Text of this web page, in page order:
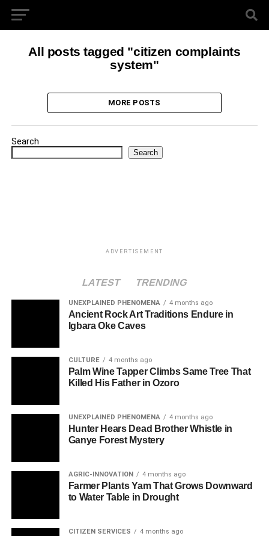
All posts tagged "citizen complaints
system"
MORE POSTS
Search
Search
ADVERTISEMENT
LATEST TRENDING
UNEXPLAINED PHENOMENA 4 months ago
Ancient Rock Art Traditions Endure in
Igbara Oke Caves
CULTURE 4 months ago
Palm Wine Tapper Climbs Same Tree That
Killed His Father in Ozoro
UNEXPLAINED PHENOMENA 4 months ago
Hunter Hears Dead Brother Whistle in
Ganye Forest Mystery
AGRIC-INNOVATION 4 months ago
Farmer Plants Yam That Grows Downward
to Water Table in Drought
CITIZEN SERVICES 4 months ago